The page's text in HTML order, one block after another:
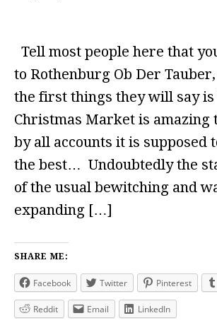
Tell most people here that
to Rothenburg Ob Der
the first things they will say is
Christmas Market is amazing
by all accounts it is supposed
the best… Undoubtedly the
of the usual bewitching and
expanding […]
SHARE ME:
Facebook Twitter Pinterest
Reddit Email LinkedIn